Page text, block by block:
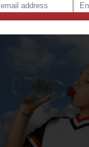
food advertising